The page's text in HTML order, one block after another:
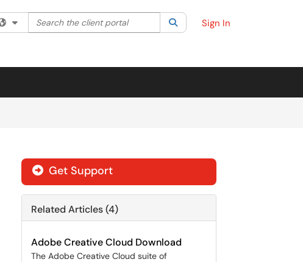
Filter your search by category. Current category:All
Search the client portal SearchSign In
Get Support
Related Articles (4)
Adobe Creative Cloud Download
The Adobe Creative Cloud suite of